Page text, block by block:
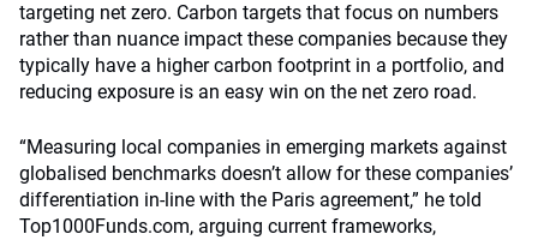
targeting net zero. Carbon targets that focus on numbers
rather than nuance impact these companies because they
typically have a higher carbon footprint in a portfolio, and
reducing exposure is an easy win on the net zero road.
“Measuring local companies in emerging markets against
globalised benchmarks doesn’t allow for these companies’
differentiation in-line with the Paris agreement,” he told
Top1000Funds.com, arguing current frameworks,